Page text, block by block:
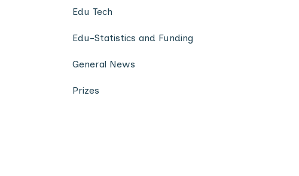
Edu Tech
Edu-Statistics and Funding
General News
Prizes